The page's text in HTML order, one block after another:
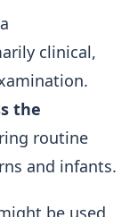
clinical,
the
routine
and infants.
be used